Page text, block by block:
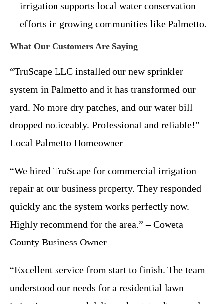
irrigation supports local water conservation
efforts in growing communities like Palmetto.
What Our Customers Are Saying
“TruScape LLC installed our new sprinkler
system in Palmetto and it has transformed our
yard. No more dry patches, and our water bill
dropped noticeably. Professional and reliable!” –
Local Palmetto Homeowner
“We hired TruScape for commercial irrigation
repair at our business property. They responded
quickly and the system works perfectly now.
Highly recommend for the area.” – Coweta
County Business Owner
“Excellent service from start to finish. The team
understood our needs for a residential lawn